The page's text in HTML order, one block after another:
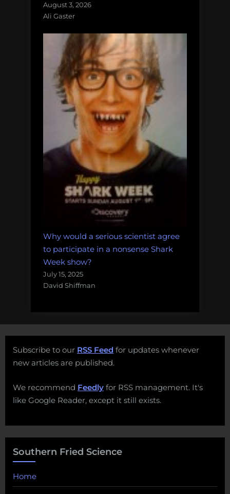
August 3, 2026
Ali Gaster
Why would a serious scientist agree
to participate in a nonsense Shark
Week show?
July 15, 2025
David Shiffman
Subscribe to our RSS Feed for updates whenever
new articles are published.
We recommend Feedly for RSS management. It's
like Google Reader, except it still exists.
Southern Fried Science
Home